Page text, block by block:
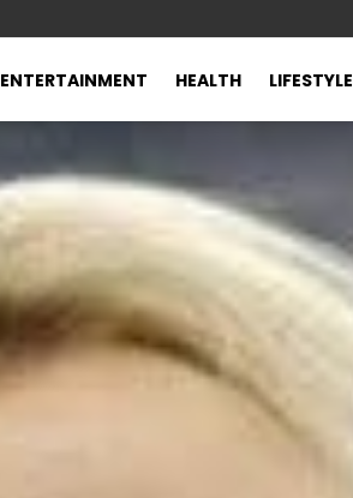
ENTERTAINMENT HEALTH LIFESTYLE